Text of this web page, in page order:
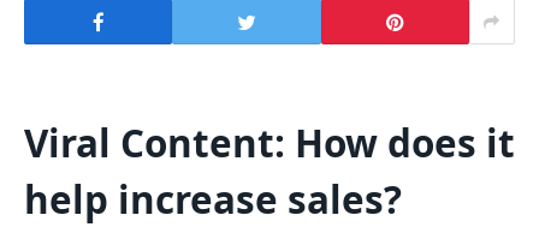
Viral Content: How does it
help increase sales?